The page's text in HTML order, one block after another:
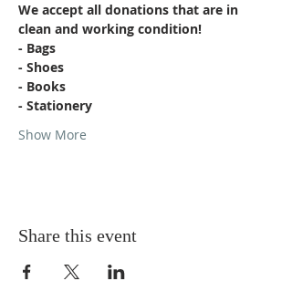
We accept all donations that are in
clean and working condition!
- Bags
- Shoes
- Books
- Stationery
Show More
Share this event